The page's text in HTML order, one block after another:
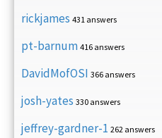
rickjames 431 answers
pt-barnum 416 answers
DavidMofOSI 366 answers
josh-yates 330 answers
jeffrey-gardner-1 262 answers